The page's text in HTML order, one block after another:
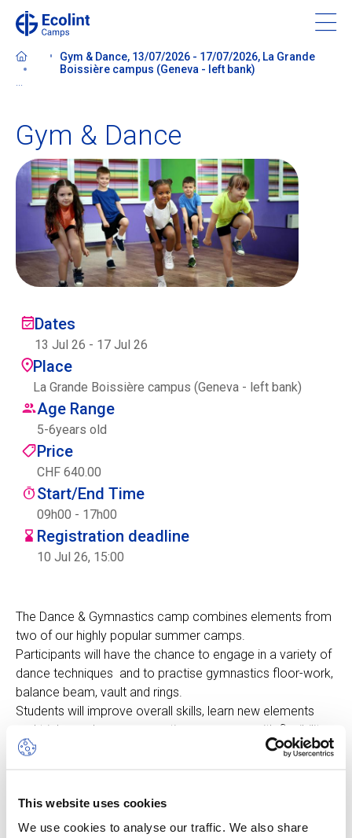
This website uses cookies
We use cookies to analyse our traffic. We also share
content
About our camps
Contact us
Find a Camp
Ecolint
Ecolint Camps
Centre des arts
Institute
Contact
Basket
ENFR
Gym & Dance, 13/07/2026 - 17/07/2026, La Grande
Boissière campus (Geneva - left bank)
Gym & Dance
Dates
13 Jul 26 - 17 Jul 26
Place
La Grande Boissière campus (Geneva - left bank)
Age Range
5-6years old
Price
CHF 640.00
Start/End Time
09h00 - 17h00
Registration deadline
10 Jul 26, 15:00
The Dance & Gymnastics camp combines elements from
two of our highly popular summer camps.
Participants will have the chance to engage in a variety of
dance techniques and to practise gymnastics floor-work,
balance beam, vault and rings.
Students will improve overall skills, learn new elements
and tricks, make up new routines, progress with flexibility
and strength, practise with top coaches and make new
experienced